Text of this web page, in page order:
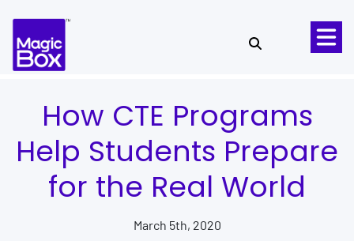
How CTE Programs
Help Students Prepare
for the Real World
March 5th, 2020